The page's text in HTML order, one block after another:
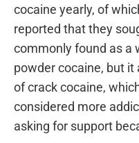
cocaine yearly, of
reported that they
commonly found as a
powder cocaine, but
of crack cocaine,
considered more
asking for support